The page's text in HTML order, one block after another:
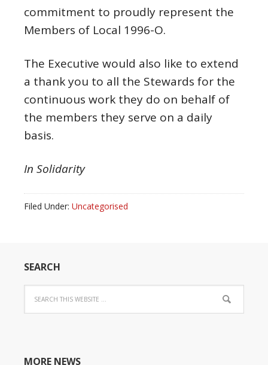
commitment to proudly represent the
Members of Local 1996-O.
The Executive would also like to extend
a thank you to all the Stewards for the
continuous work they do on behalf of
the members they serve on a daily
basis.
In Solidarity
Filed Under: Uncategorised
SEARCH
MORE NEWS